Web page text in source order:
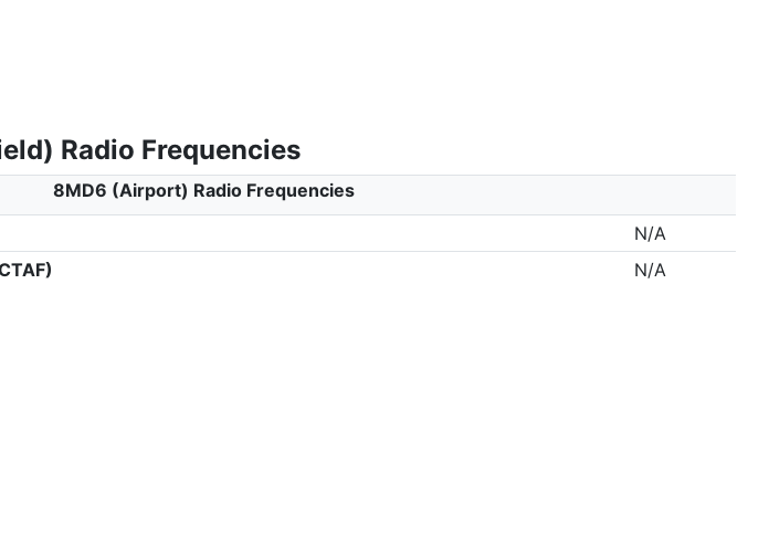
Radio Frequencies
8MD6 (Airport) Radio Frequencies
N/A
N/A